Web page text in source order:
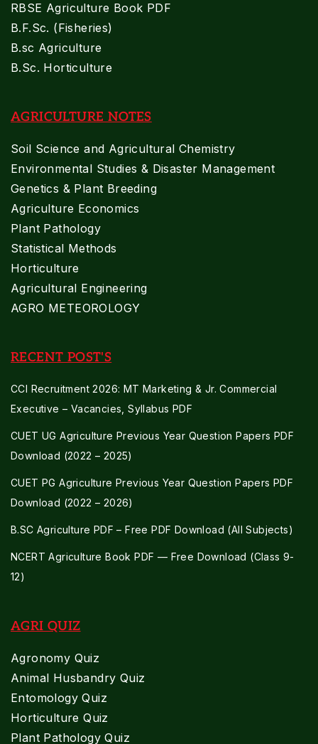
RBSE Agriculture Book PDF
B.F.Sc. (Fisheries)
B.sc Agriculture
B.Sc. Horticulture
AGRICULTURE NOTES
Soil Science and Agricultural Chemistry
Environmental Studies & Disaster Management
Genetics & Plant Breeding
Agriculture Economics
Plant Pathology
Statistical Methods
Horticulture
Agricultural Engineering
AGRO METEOROLOGY
RECENT POST'S
CCI Recruitment 2026: MT Marketing & Jr. Commercial
Executive – Vacancies, Syllabus PDF
CUET UG Agriculture Previous Year Question Papers PDF
Download (2022 – 2025)
CUET PG Agriculture Previous Year Question Papers PDF
Download (2022 – 2026)
B.SC Agriculture PDF – Free PDF Download (All Subjects)
NCERT Agriculture Book PDF — Free Download (Class 9-
12)
AGRI QUIZ
Agronomy Quiz
Animal Husbandry Quiz
Entomology Quiz
Horticulture Quiz
Plant Pathology Quiz